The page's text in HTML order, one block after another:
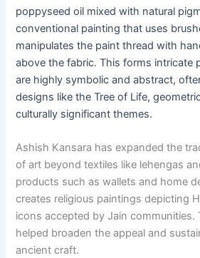
poppyseed oil mixed with natural
conventional painting that uses
manipulates the paint thread with
above the fabric. This forms intricate
are highly symbolic and abstract,
designs like the Tree of Life,
culturally significant themes.
Ashish Kansara has expanded the
of art beyond textiles like lehengas
products such as wallets and home
creates religious paintings depicting
icons accepted by Jain communities.
helped broaden the appeal and
ancient craft.